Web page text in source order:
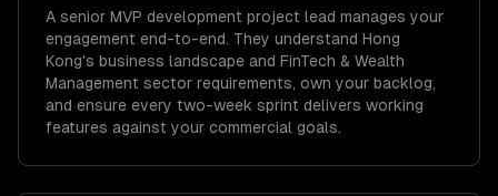
A senior MVP development project lead manages your
engagement end-to-end. They understand Hong
Kong's business landscape and FinTech & Wealth
Management sector requirements, own your backlog,
and ensure every two-week sprint delivers working
features against your commercial goals.